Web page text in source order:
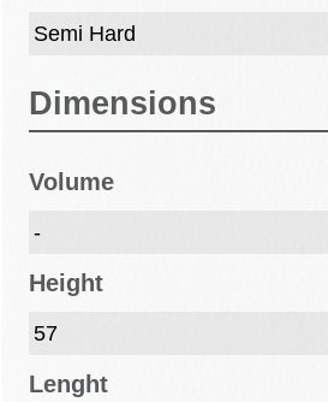
Semi Hard
Dimensions
Volume
-
Height
57
Lenght